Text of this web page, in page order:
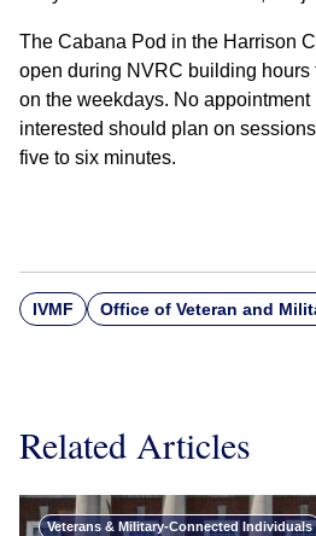
The Cabana Pod in the Harrison
open during NVRC building hours
on the weekdays. No appointment
interested should plan on
five to six minutes.
IVMF Office of Veteran and
Related Articles
Veterans & Military-Connected Individuals